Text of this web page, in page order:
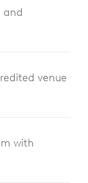
and
venue
with